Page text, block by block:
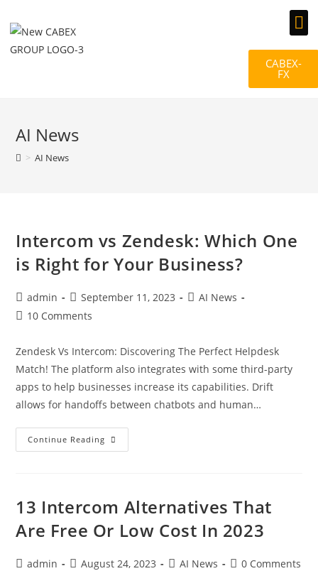
CABEX-
FX
AI News
> AI News
Intercom vs Zendesk: Which One
is Right for Your Business?
admin September 11, 2023
AI News
10 Comments
Zendesk Vs Intercom: Discovering The Perfect Helpdesk
Match! The platform also integrates with some third-party
apps to help businesses increase its capabilities. Drift
allows for handoffs between chatbots and human…
Continue Reading
13 Intercom Alternatives That
Are Free Or Low Cost In 2023
admin August 24, 2023 AI News 0 Comments